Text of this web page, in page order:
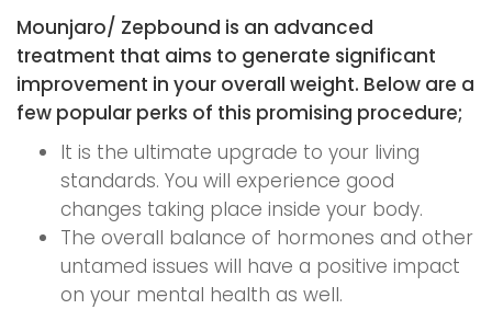
Mounjaro/ Zepbound is an advanced
treatment that aims to generate significant
improvement in your overall weight. Below are a
few popular perks of this promising procedure;
It is the ultimate upgrade to your living
standards. You will experience good
changes taking place inside your body.
The overall balance of hormones and other
untamed issues will have a positive impact
on your mental health as well.